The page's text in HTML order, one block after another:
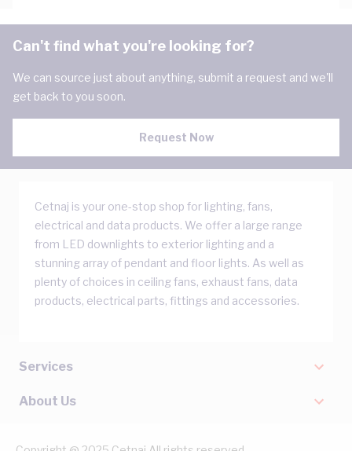
Can't find what you're looking for?
We can source just about anything, submit a request and we'll
get back to you soon.
Request Now
Cetnaj is your one-stop shop for lighting, fans,
electrical and data products. We offer a large range
from LED downlights to exterior lighting and a
stunning array of pendant and floor lights. As well as
plenty of choices in ceiling fans, exhaust fans, data
products, electrical parts, fittings and accessories.
Services
About Us